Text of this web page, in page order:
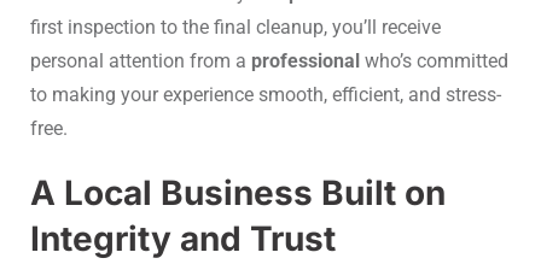
first inspection to the final cleanup, you’ll receive
personal attention from a professional who’s committed
to making your experience smooth, efficient, and stress-
free.
A Local Business Built on
Integrity and Trust